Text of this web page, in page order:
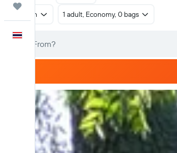
Return 1 adult, Economy, 0 bags